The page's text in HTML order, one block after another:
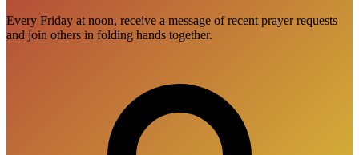
Every Friday at noon, receive a message of recent prayer requests
and join others in folding hands together.